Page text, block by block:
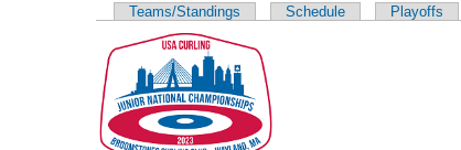
Primary tabs
Teams/Standings Schedule Playoffs